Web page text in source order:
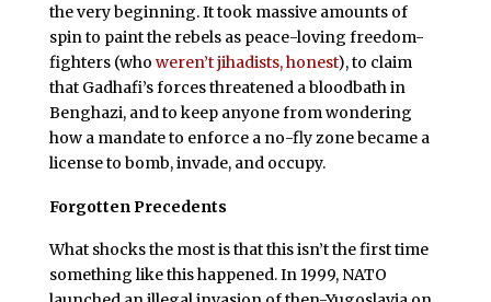
the very beginning. It took massive amounts of
spin to paint the rebels as peace-loving freedom-
fighters (who weren’t jihadists, honest), to claim
that Gadhafi’s forces threatened a bloodbath in
Benghazi, and to keep anyone from wondering
how a mandate to enforce a no-fly zone became a
license to bomb, invade, and occupy.
Forgotten Precedents
What shocks the most is that this isn’t the first time
something like this happened. In 1999, NATO